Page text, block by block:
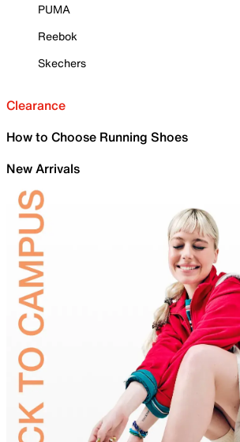
PUMA
Reebok
Skechers
Clearance
How to Choose Running Shoes
New Arrivals